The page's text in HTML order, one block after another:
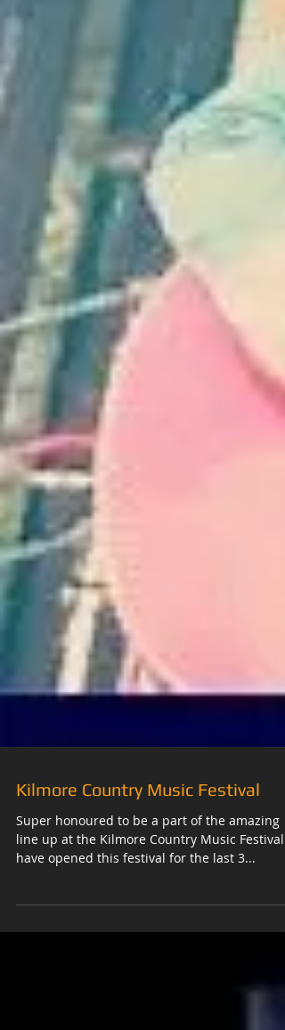
Kilmore Country Music Festival
line up at the Kilmore Country Music Festival. I
have opened this festival for the last 3...